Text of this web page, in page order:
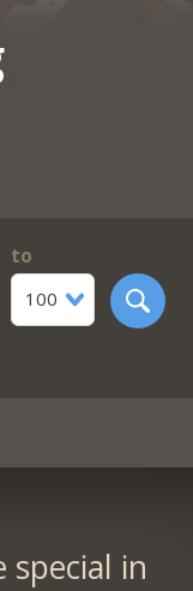
to
100
special in